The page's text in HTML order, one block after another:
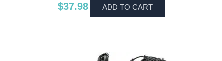
$37.98 ADD TO CART